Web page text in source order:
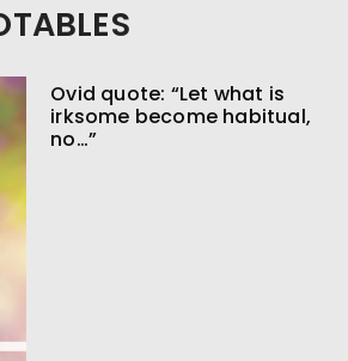
Ovid quote: “Let what is
irksome become habitual,
no…”